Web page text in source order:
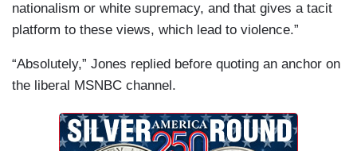
nationalism or white supremacy, and that gives a tacit
platform to these views, which lead to violence.”
“Absolutely,” Jones replied before quoting an anchor on
the liberal MSNBC channel.